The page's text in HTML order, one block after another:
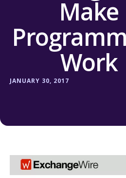
Make
Work
JANUARY 30, 2017